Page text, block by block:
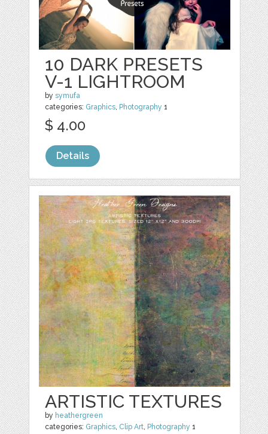
10 DARK PRESETS
V-1 LIGHTROOM
bysymufa
categories: Graphics, Photography 1
$ 4.00
Details
ARTISTIC TEXTURES
by heathergreen
categories: Graphics, Clip Art, Photography 1